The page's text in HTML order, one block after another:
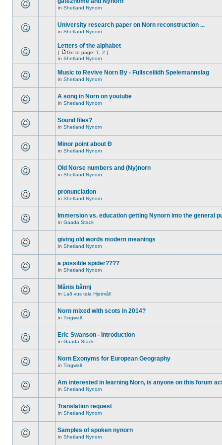
in Shetland Nynorn
University research paper on Norn reconstruction ...
in Shetland Nynorn
Letters of the alphabet
[ Go to page: 1 2 ]
in Shetland Nynorn
Music to Revive Norn By - Fullsceilidh Spelemannslag
in Shetland Nynorn
A song in Norn on youtube
in Shetland Nynorn
Sound files?
in Shetland Nynorn
Minor point about Ð
in Shetland Nynorn
Old Norse numbers and (Ny)norn
in Shetland Nynorn
pronunciation
in Shetland Nynorn
Immersion vs. education getting Nynorn into the general
in Gaada Stack
giving old words modern meanings
in Shetland Nynorn
a possible spider????
in Shetland Nynorn
Månis bånnj
in Lað vus tala Hjetmål!
Norn mixed with scots in 2014?
in Tingwall
Eric Swanson - Introduction
in Gaada Stack
Norn Exonyms for European Geography
in Tingwall
Am interested in learning Norn, is anyone on this forum
in Shetland Nynorn
Translation request
in Shetland Nynorn
Samples of spoken nynorn
in Shetland Nynorn